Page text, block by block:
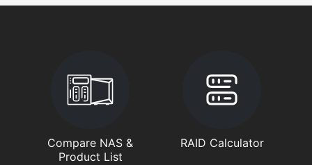
Compare NAS &
Product List
RAID Calculator